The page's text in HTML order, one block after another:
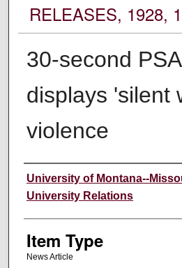
RELEASES, 1928,
30-second
displays 'silent
violence
Author
University of Montana--
University Relations
Item Type
News Article